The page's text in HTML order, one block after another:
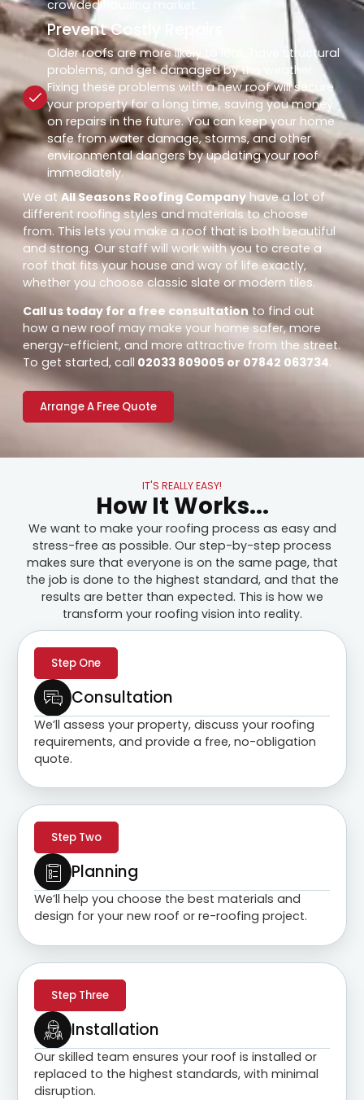
crowded housing market.
Prevent Costly Repairs
Older roofs are more likely to leak, have structural
problems, and get damaged by the weather.
Fixing these problems with a new roof will secure
your property for a long time, saving you money
on repairs in the future. You can keep your home
safe from water damage, storms, and other
environmental dangers by updating your roof
immediately.
We atAll Seasons Roofing Company have a lot of
different roofing styles and materials to choose
from. This lets you make a roof that is both beautiful
and strong. Our staff will work with you to create a
roof that fits your house and way of life exactly,
whether you choose classic slate or modern tiles.
Call us today for a free consultationto find out
how a new roof may make your home safer, more
energy-efficient, and more attractive from the street.
To get started, call 02033 809005 or 07842 063734.
Arrange A Free Quote
IT'S REALLY EASY!
How It Works...
We want to make your roofing process as easy and
stress-free as possible. Our step-by-step process
makes sure that everyone is on the same page, that
the job is done to the highest standard, and that the
results are better than expected. This is how we
transform your roofing vision into reality.
Step One
Consultation
We’ll assess your property, discuss your roofing
requirements, and provide a free, no-obligation
quote.
Step Two
Planning
We’ll help you choose the best materials and
design for your new roof or re-roofing project.
Step Three
Installation
Our skilled team ensures your roof is installed or
replaced to the highest standards, with minimal
disruption.